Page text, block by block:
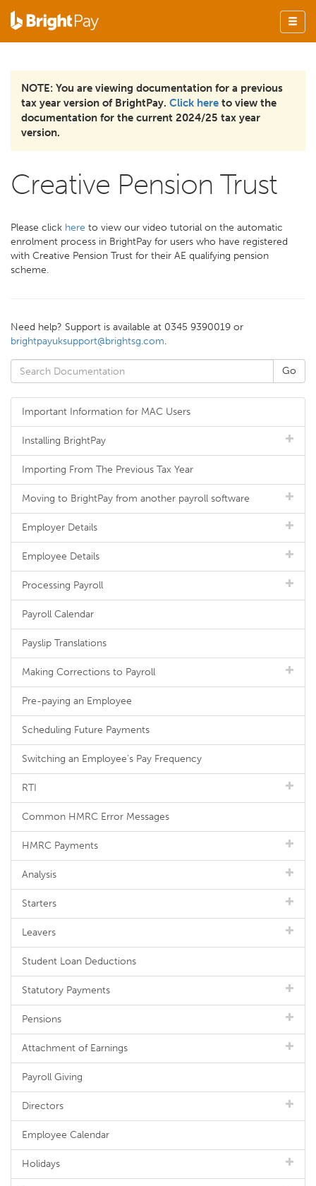
NOTE: You are viewing documentation for a previous
tax year version of BrightPay. Click here to view the
documentation for the current 2024/25 tax year
version.
Creative Pension Trust
Please click here to view our video tutorial on the automatic
enrolment process in BrightPay for users who have registered
with Creative Pension Trust for their AE qualifying pension
scheme.
Need help? Support is available at 0345 9390019 or
brightpayuksupport@brightsg.com.
Important Information for MAC Users
Installing BrightPay
Importing From The Previous Tax Year
Moving to BrightPay from another payroll software
Employer Details
Employee Details
Processing Payroll
Payroll Calendar
Payslip Translations
Making Corrections to Payroll
Pre-paying an Employee
Scheduling Future Payments
Switching an Employee's Pay Frequency
RTI
Common HMRC Error Messages
HMRC Payments
Analysis
Starters
Leavers
Student Loan Deductions
Statutory Payments
Pensions
Attachment of Earnings
Payroll Giving
Directors
Employee Calendar
Holidays